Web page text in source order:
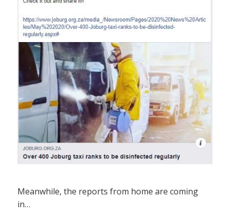
Meanwhile, the reports from home are coming
in…